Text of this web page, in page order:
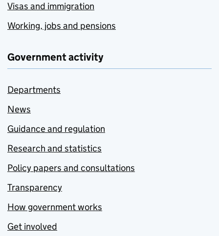
Visas and immigration
Working, jobs and pensions
Government activity
Departments
News
Guidance and regulation
Research and statistics
Policy papers and consultations
Transparency
How government works
Get involved